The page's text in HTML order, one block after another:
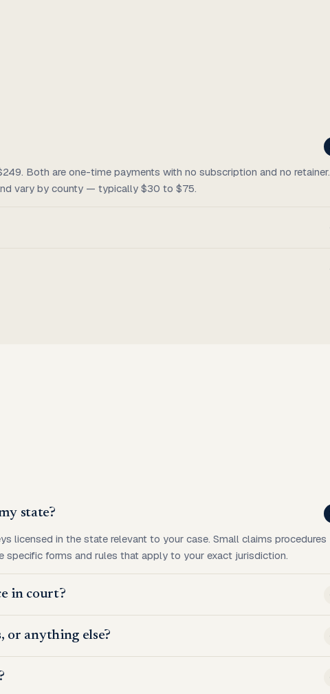
Both are one-time payments with no subscription and no retainer.
vary by county — typically $30 to $75.
state?
licensed in the state relevant to your case. Small claims procedures
specific forms and rules that apply to your exact jurisdiction.
in court?
or anything else?